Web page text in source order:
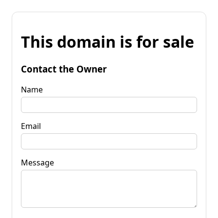
This domain is for sale
Contact the Owner
Name
Email
Message